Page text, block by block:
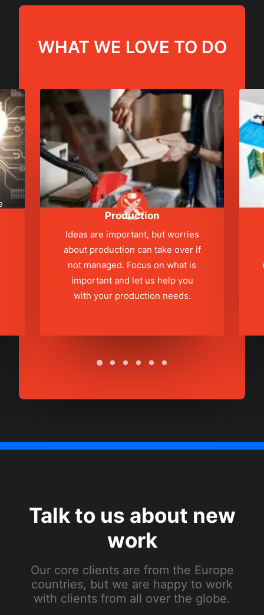
WHAT WE LOVE TO DO
Production
Ideas are important, but worries
about production can take over if
not managed. Focus on what is
important and let us help you
with your production needs.
Talk to us about new
work
Our core clients are from the Europe
countries, but we are happy to work
with clients from all over the globe.